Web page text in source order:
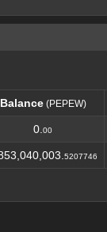
Balance(PEPEW)
Balance0. 00
5207746